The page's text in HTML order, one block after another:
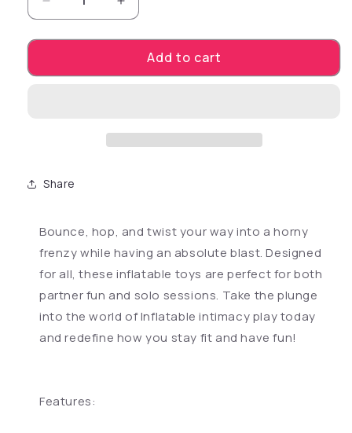
Decrease quantity for Bouncy Baller
Increase quantity for Bouncy
Add to cart
Share
Bounce, hop, and twist your way into a horny
frenzy while having an absolute blast. Designed
for all, these inflatable toys are perfect for both
partner fun and solo sessions. Take the plunge
into the world of Inflatable intimacy play today
and redefine how you stay fit and have fun!
Features: